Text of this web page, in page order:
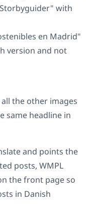
with
en Madrid"
version and not
the other images
same headline in
and points the
posts, WMPL
the front page so
in Danish